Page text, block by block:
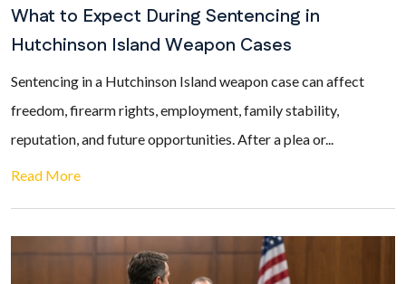
What to Expect During Sentencing in
Hutchinson Island Weapon Cases
Sentencing in a Hutchinson Island weapon case can affect
freedom, firearm rights, employment, family stability,
reputation, and future opportunities. After a plea or...
Read More